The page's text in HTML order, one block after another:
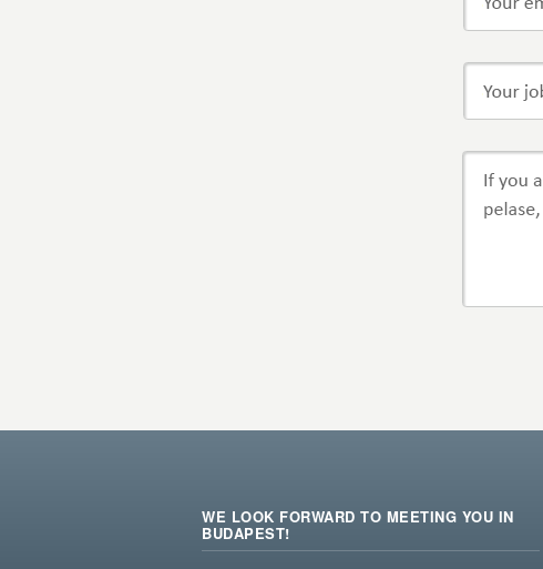
WE LOOK FORWARD TO MEETING YOU IN
BUDAPEST!